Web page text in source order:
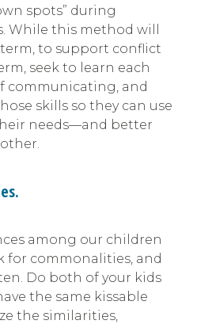
spots” during
While this method will
to support conflict
seek to learn each
communicating, and
skills so they can use
needs—and better
among our children
for commonalities, and
Do both of your kids
the same kissable
the similarities,